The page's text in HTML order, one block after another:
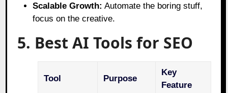
Scalable Growth: Automate the boring stuff,
focus on the creative.
5. Best AI Tools for SEO
Tool Purpose
Key
Feature